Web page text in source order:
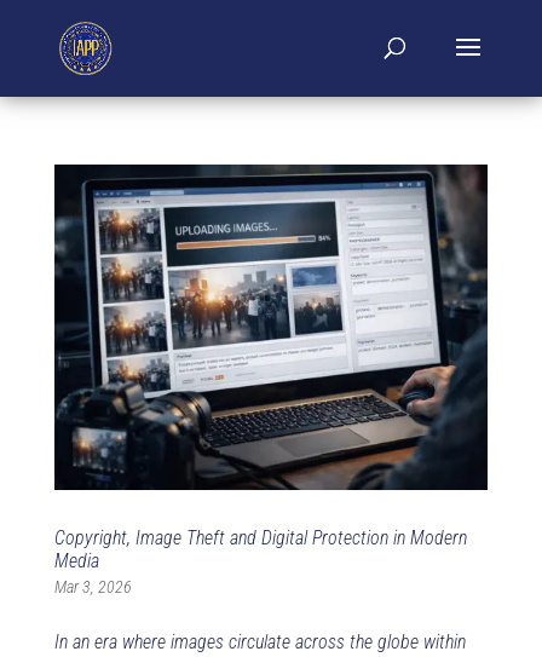
Copyright, Image Theft and Digital Protection in Modern
Media
Mar 3, 2026
In an era where images circulate across the globe within